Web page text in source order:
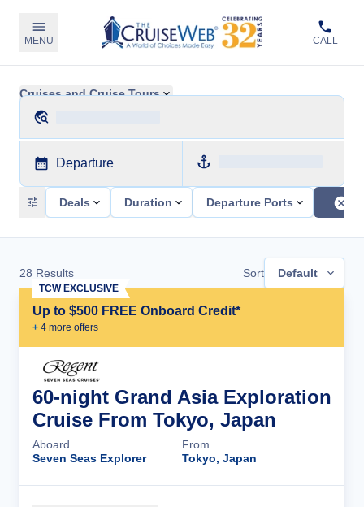
MENU CALL
Cruises and Cruise Tours
Departure
Deals Duration Departure Ports
28 Results Sort Default
Up to $500 FREE Onboard Credit*
+ 4 more offers
TCW EXCLUSIVE
60-night Grand Asia Exploration
Cruise From Tokyo, Japan
Aboard
Seven Seas Explorer
From
Tokyo, Japan